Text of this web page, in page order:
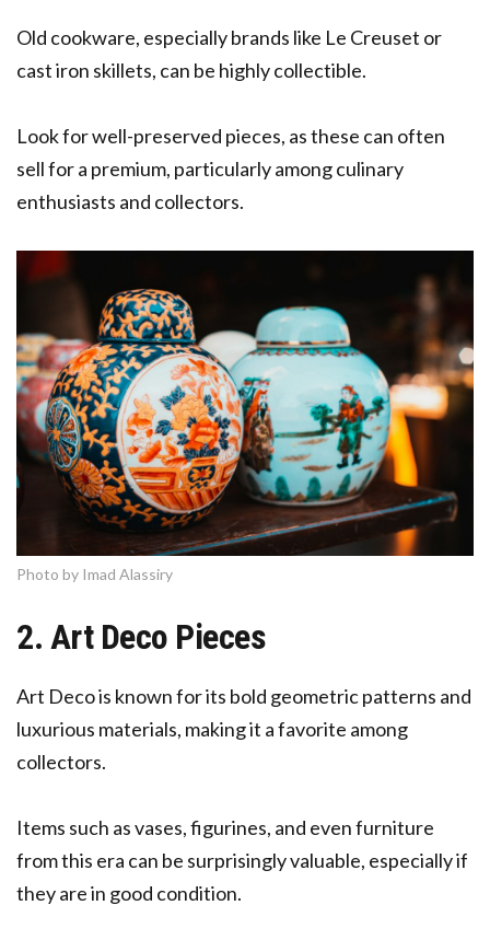
Old cookware, especially brands like Le Creuset or
cast iron skillets, can be highly collectible.
Look for well-preserved pieces, as these can often
sell for a premium, particularly among culinary
enthusiasts and collectors.
Photo by Imad Alassiry
2. Art Deco Pieces
Art Deco is known for its bold geometric patterns and
luxurious materials, making it a favorite among
collectors.
Items such as vases, figurines, and even furniture
from this era can be surprisingly valuable, especially if
they are in good condition.